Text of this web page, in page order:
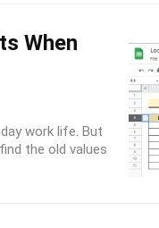
When
work life. But
the old values